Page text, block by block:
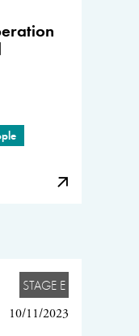
STAGE E
10/11/2023